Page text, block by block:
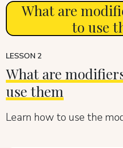
What are
to use
LESSON 2
What are
use them
Learn how to use the